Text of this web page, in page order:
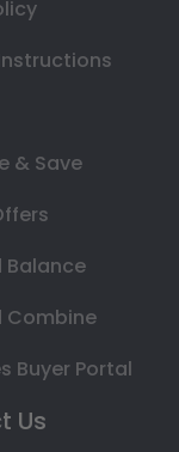
& Save
Balance
Combine
Buyer Portal
Us